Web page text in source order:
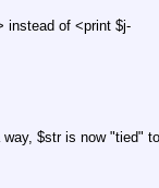
instead of <print $j-
way,$stris now "tied" to